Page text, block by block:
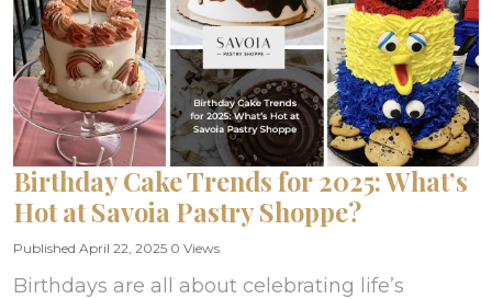
Birthday Cake Trends for 2025: What’s
Hot at Savoia Pastry Shoppe?
Published April 22, 2025 0 Views
Birthdays are all about celebrating life’s